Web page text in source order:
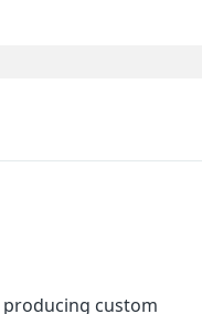
producing custom